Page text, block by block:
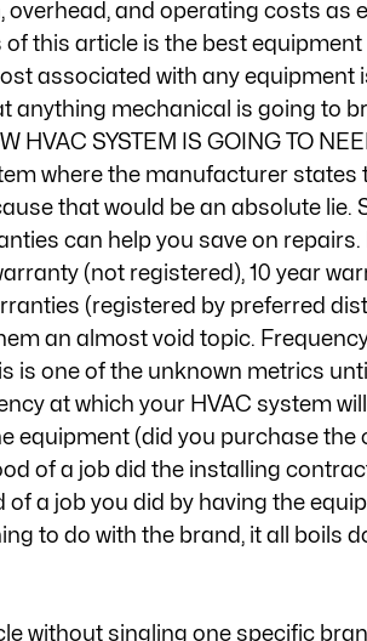
and operating costs as
this article is the best
associated with any equipment
anything mechanical is going to
HVAC SYSTEM IS GOING TO
where the manufacturer states
that would be an absolute lie.
can help you save on
(not registered), 10 year
(registered by preferred
an almost void topic.
is one of the unknown metrics
at which your HVAC system
equipment (did you purchase the
of a job did the installing
of a job you did by having the
to do with the brand, it all boils
without singling one specific